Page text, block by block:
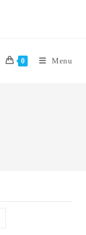
0 Menu